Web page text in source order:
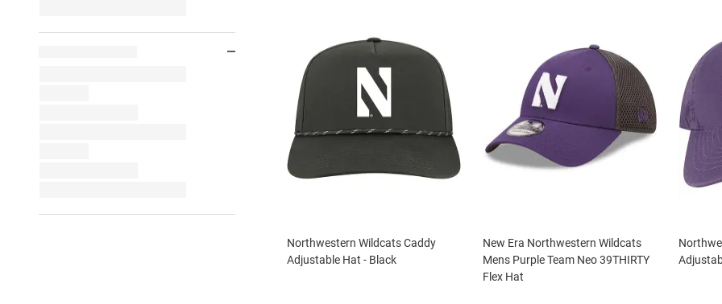
Northwestern Wildcats Caddy
Adjustable Hat - Black
New Era Northwestern Wildcats
Mens Purple Team Neo 39THIRTY
Flex Hat